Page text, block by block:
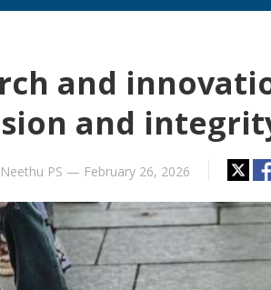
and
and
Neethu PS — February 26, 2026